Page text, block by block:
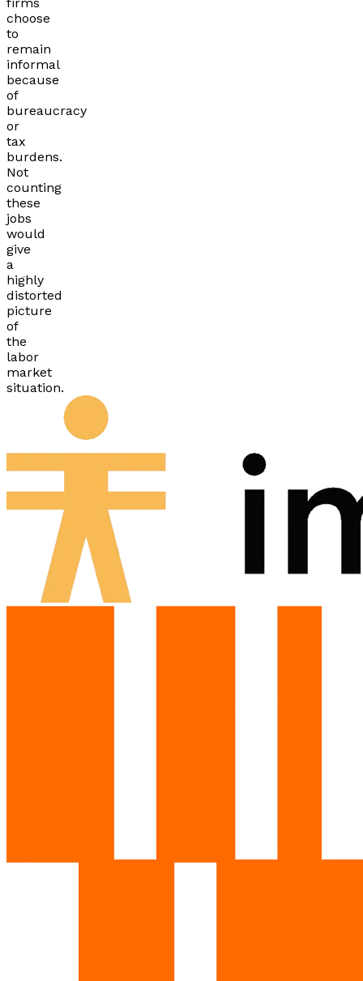
choose
to
remain
informal
because
of
bureaucracy
or
tax
burdens.
Not
counting
these
jobs
would
give
a
highly
distorted
picture
of
the
labor
market
situation.